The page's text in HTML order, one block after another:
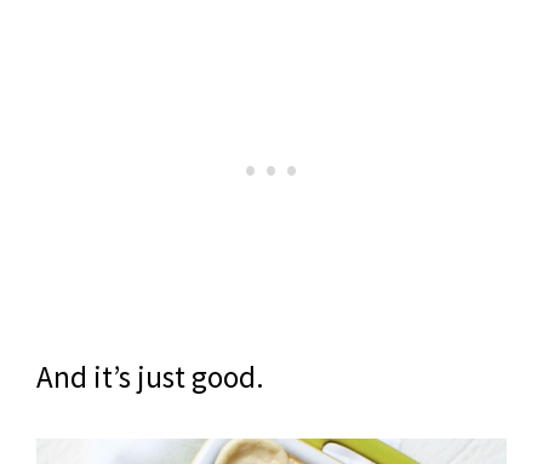
And it’s just good.